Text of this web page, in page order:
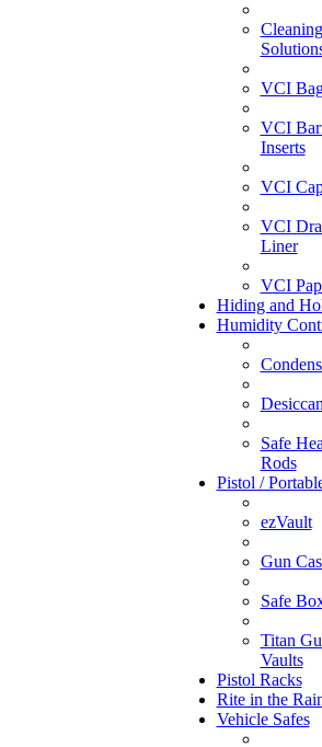
Cleaning
VCI
VCI
Inserts
VCI
VCI
Liner
VCI
Hiding and
Humidity
Safe
Rods
Pistol /
ezVault
Gun
Safe
Titan
Vaults
Pistol Racks
Rite in the
Vehicle Safes